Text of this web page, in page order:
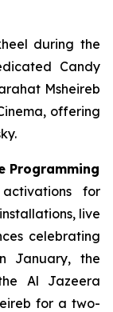
during the
Candy
Msheireb
offering
Programming
for
live
celebrating
January, the
Al Jazeera
for a two-